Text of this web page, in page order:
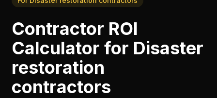
Contractor ROI
Calculator for Disaster
restoration
contractors